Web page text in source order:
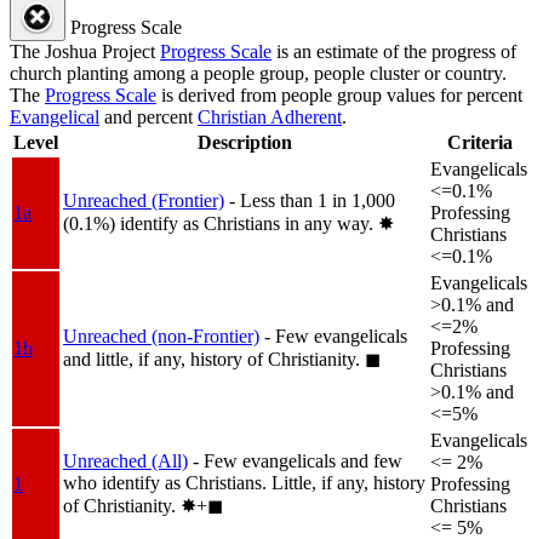
Progress Scale
The Joshua Project Progress Scale is an estimate of the progress of
church planting among a people group, people cluster or country.
The Progress Scale is derived from people group values for percent
Evangelical and percent Christian Adherent.
Level
Description Criteria
1a
Unreached (Frontier) - Less than 1 in 1,000
(0.1%) identify as Christians in any way. ✸︎
Evangelicals
<=0.1%
Professing
Christians
<=0.1%
1b
Unreached (non-Frontier) - Few evangelicals
and little, if any, history of Christianity. ◼︎
Evangelicals
>0.1% and
<=2%
Professing
Christians
>0.1% and
<=5%
1
Unreached (All) - Few evangelicals and few
who identify as Christians. Little, if any, history
of Christianity. ✸︎+◼︎
Evangelicals
<= 2%
Professing
Christians
<= 5%